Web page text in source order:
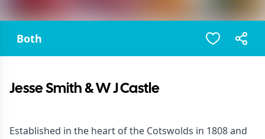
Both
Jesse Smith & W J Castle
Established in the heart of the Cotswolds in 1808 and